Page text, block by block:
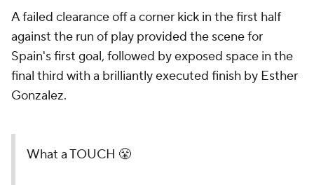
A failed clearance off a corner kick in the first half
against the run of play provided the scene for
Spain's first goal, followed by exposed space in the
final third with a brilliantly executed finish by Esther
Gonzalez.
What a TOUCH 😤